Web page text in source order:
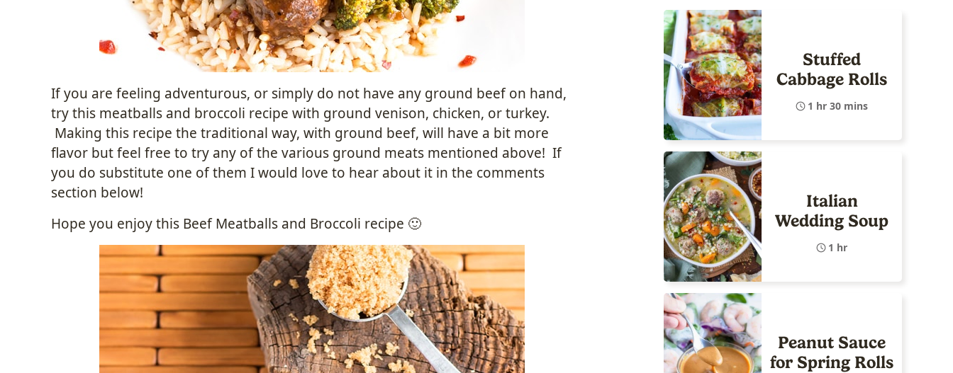
If you are feeling adventurous, or simply do not have any ground beef on hand,
try this meatballs and broccoli recipe with ground venison, chicken, or turkey.
Making this recipe the traditional way, with ground beef, will have a bit more
flavor but feel free to try any of the various ground meats mentioned above! If
you do substitute one of them I would love to hear about it in the comments
section below!
Hope you enjoy this Beef Meatballs and Broccoli recipe 🙂
Stuffed
Cabbage Rolls
1 hr 30 mins
Italian
Wedding Soup
1 hr
Peanut Sauce
for Spring Rolls